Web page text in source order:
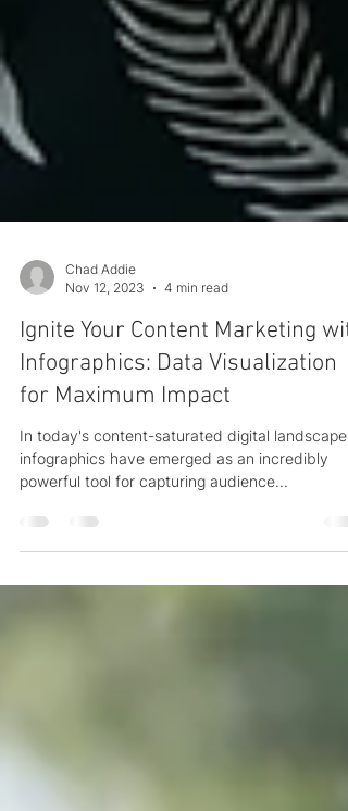
Chad Addie
Nov 12, 2023
4 min read
Ignite Your Content Marketing
Infographics: Data Visualization
for Maximum Impact
infographics have emerged as an incredibly
powerful tool for capturing audience...